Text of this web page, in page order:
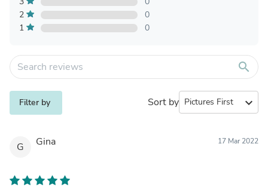
2
0
1
0
search
Filter by Sort by expand_more
G Gina 17 Mar 2022